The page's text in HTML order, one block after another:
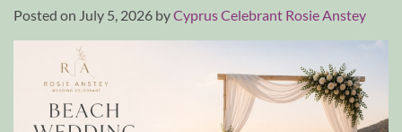
Posted on July 5, 2026 byCyprus Celebrant Rosie Anstey